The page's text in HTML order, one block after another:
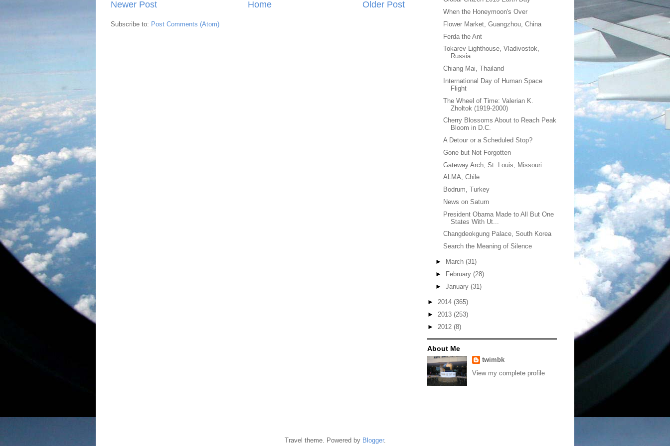
Newer Post Older Post
Home
Subscribe to: Post Comments (Atom)
When the Honeymoon's Over
Flower Market, Guangzhou, China
Ferda the Ant
Tokarev Lighthouse, Vladivostok,
Russia
Chiang Mai, Thailand
International Day of Human Space
Flight
The Wheel of Time: Valerian K.
Zholtok (1919-2000)
Cherry Blossoms About to Reach Peak
Bloom in D.C.
A Detour or a Scheduled Stop?
Gone but Not Forgotten
Gateway Arch, St. Louis, Missouri
ALMA, Chile
Bodrum, Turkey
News on Saturn
President Obama Made to All But One
States With Ut...
Changdeokgung Palace, South Korea
Search the Meaning of Silence
► March (31)
►
February (28)
► January (31)
► 2014 (365)
► 2013 (253)
► 2012 (8)
About Me
twimbk
View my complete profile
Travel theme. Powered by Blogger.